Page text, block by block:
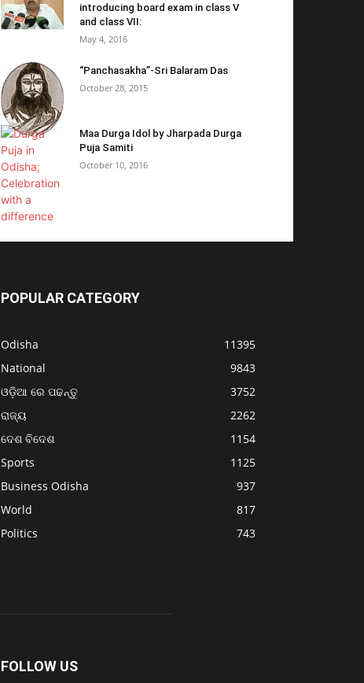
introducing board exam in class V
and class VII:
May 4, 2016
“Panchasakha”-Sri Balaram Das
October 28, 2015
Maa Durga Idol by Jharpada Durga
Puja Samiti
October 10, 2016
POPULAR CATEGORY
Odisha
11395
National
9843
ଓଡ଼ିଆ ରେ ପଢନ୍ତୁ
3752
ରାଜ୍ୟ
2262
ଦେଶ ବିଦେଶ
1154
Sports
1125
Business Odisha
937
World
817
Politics
743
FOLLOW US